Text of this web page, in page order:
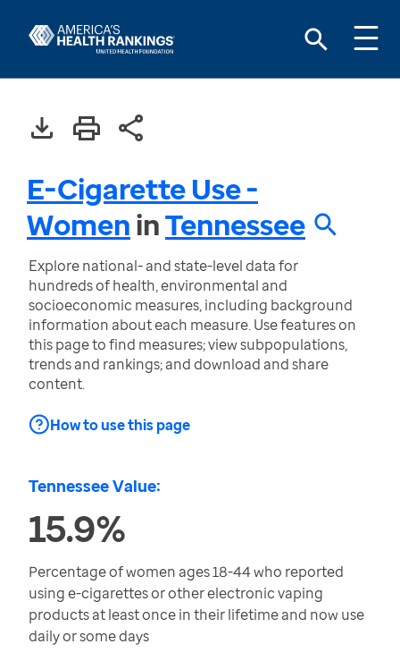
E-Cigarette Use -
WomeninTennessee
Explore national- and state-level data for
hundreds of health, environmental and
socioeconomic measures, including background
information about each measure. Use features on
this page to find measures; view subpopulations,
trends and rankings; and download and share
content.
How to use this page
Tennessee Value:
15.9%
Percentage of women ages 18-44 who reported
using e-cigarettes or other electronic vaping
products at least once in their lifetime and now use
daily or some days